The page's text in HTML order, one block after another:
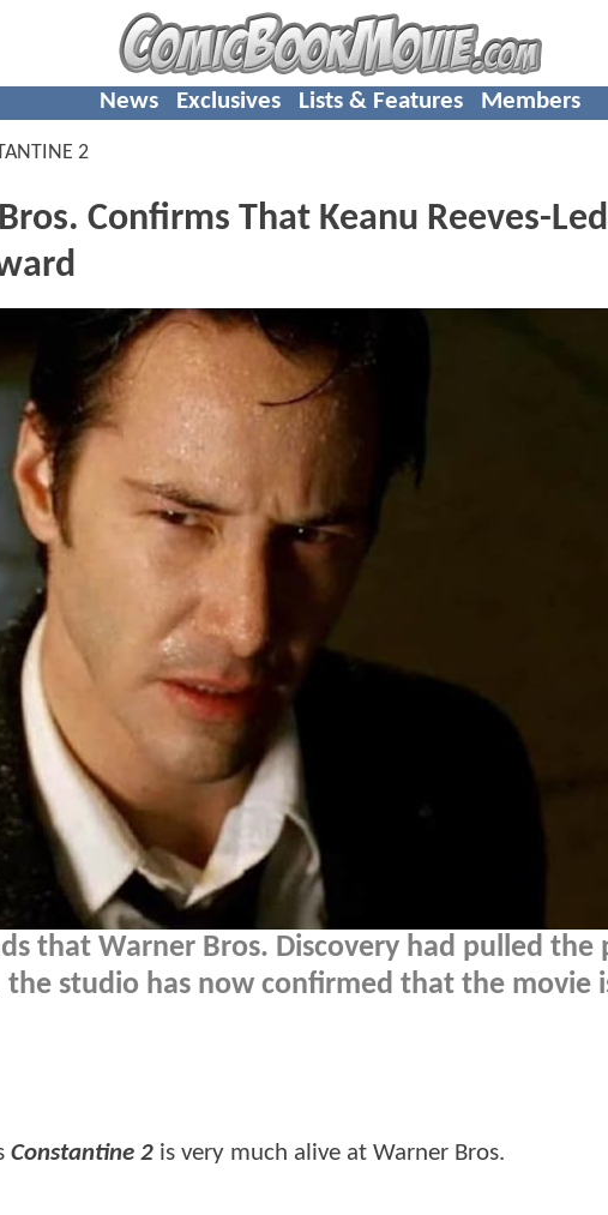
News Exclusives Lists & Features Members
2
Confirms That Keanu Reeves-Led
that Warner Bros. Discovery had pulled the
the studio has now confirmed that the movie
Constantine 2 is very much alive at Warner Bros.